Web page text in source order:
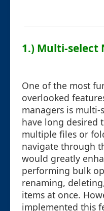
1.) Multi-select
One of the most
overlooked
managers is multi-
have long desired
multiple files or
navigate through
would greatly
performing bulk
renaming,
items at once.
implemented this